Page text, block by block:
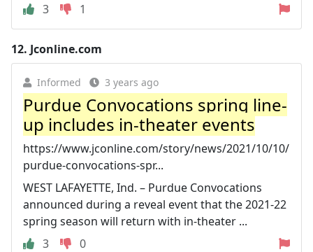
3
1
12. Jconline.com
Informed 3 years ago
Purdue Convocations spring line-
up includes in-theater events
https://www.jconline.com/story/news/2021/10/10/
purdue-convocations-spr...
WEST LAFAYETTE, Ind. – Purdue Convocations
announced during a reveal event that the 2021-22
spring season will return with in-theater ...
3
0